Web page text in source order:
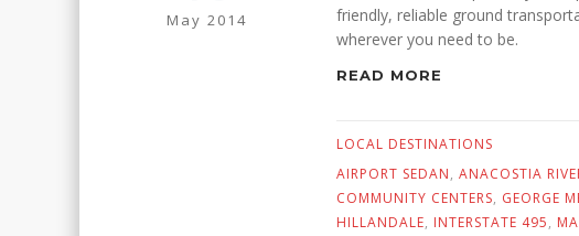
May 2014
friendly, reliable ground
wherever you need to be.
READ MORE
LOCAL DESTINATIONS
AIRPORT SEDAN, ANACOSTIA
COMMUNITY CENTERS, GEORGE
HILLANDALE, INTERSTATE 495,